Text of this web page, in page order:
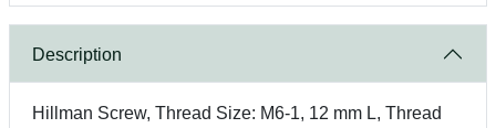
Description
Hillman Screw, Thread Size: M6-1, 12 mm L, Thread